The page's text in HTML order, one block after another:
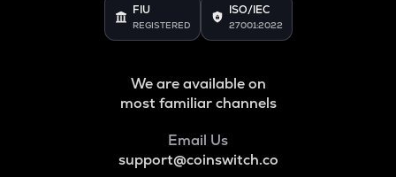
FIU
REGISTERED
ISO/IEC
27001:2022
We are available on
most familiar channels
Email Us
support@coinswitch.co